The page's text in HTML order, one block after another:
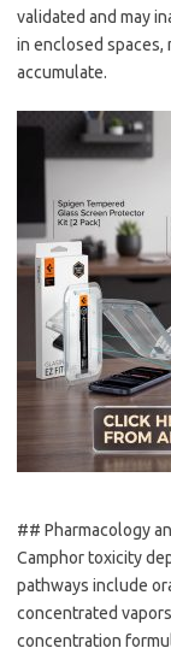
validated and may
in enclosed spaces,
accumulate.
## Pharmacology
Camphor toxicity
pathways include
concentrated
concentration